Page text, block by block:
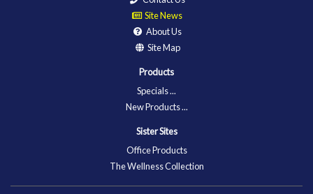
Site News
About Us
Site Map
Products
Specials ...
New Products ...
Sister Sites
Office Products
The Wellness Collection